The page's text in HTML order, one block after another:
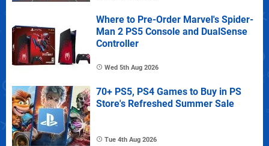
Where to Pre-Order Marvel's Spider-
Man 2 PS5 Console and DualSense
Controller
Wed 5th Aug 2026
70+ PS5, PS4 Games to Buy in PS
Store's Refreshed Summer Sale
Tue 4th Aug 2026